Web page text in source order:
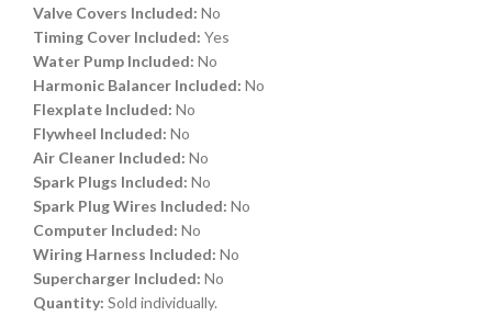
Valve Covers Included: No
Timing Cover Included: Yes
Water Pump Included: No
Harmonic Balancer Included: No
Flexplate Included: No
Flywheel Included: No
Air Cleaner Included: No
Spark Plugs Included: No
Spark Plug Wires Included: No
Computer Included: No
Wiring Harness Included: No
Supercharger Included: No
Quantity: Sold individually.